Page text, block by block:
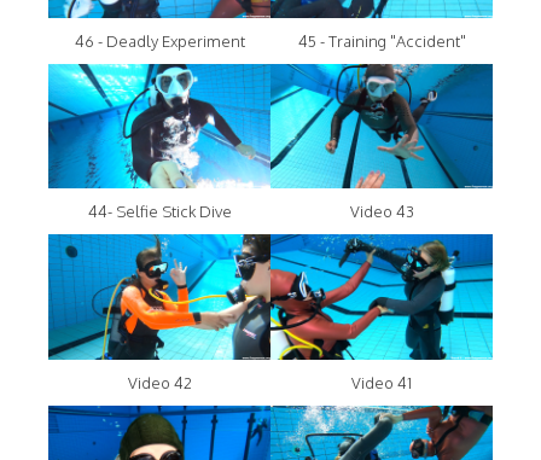
46 - Deadly Experiment 45 - Training "Accident"
44- Selfie Stick Dive Video 43
Video 42 Video 41